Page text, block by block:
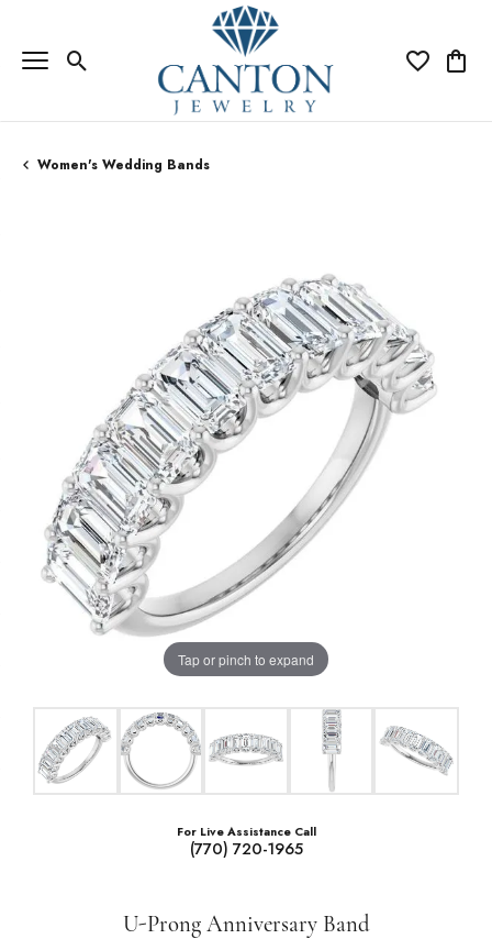
Toggle Search Menu Toggle My
Women's Wedding Bands
Tap or pinch to expand
For Live Assistance Call
(770) 720-1965
U-Prong Anniversary Band